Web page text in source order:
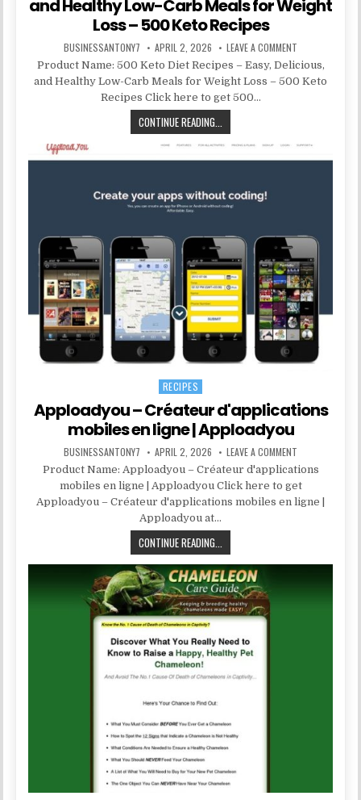
and Healthy Low-Carb Meals for Weight
Loss – 500 Keto Recipes
BUSINESSANTONY7 APRIL 2, 2026 LEAVE A COMMENT
Product Name: 500 Keto Diet Recipes – Easy, Delicious,
and Healthy Low-Carb Meals for Weight Loss – 500 Keto
Recipes Click here to get 500…
CONTINUE READING...
Posted in
RECIPES
Apploadyou – Créateur d'applications
mobiles en ligne | Apploadyou
BUSINESSANTONY7 APRIL 2, 2026 LEAVE A COMMENT
Product Name: Apploadyou – Créateur d'applications
mobiles en ligne | Apploadyou Click here to get
Apploadyou – Créateur d'applications mobiles en ligne |
Apploadyou at…
CONTINUE READING...